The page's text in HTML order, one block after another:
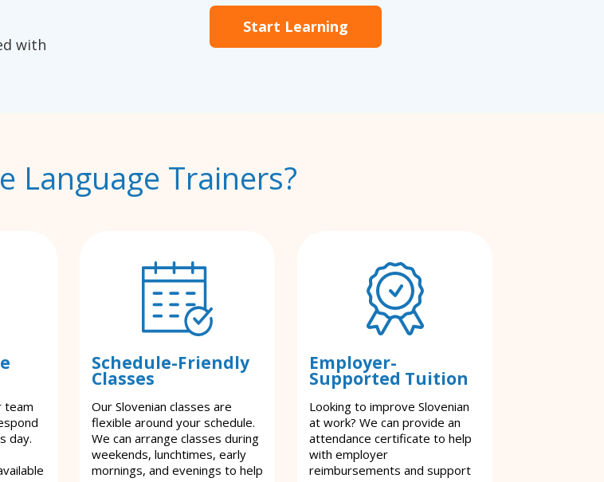
with
Start Learning
Language Trainers?
team
day.
Schedule-Friendly
Classes
Our Slovenian classes are
flexible around your schedule.
We can arrange classes during
weekends, lunchtimes, early
mornings, and evenings to help
Employer-
Supported Tuition
Looking to improve Slovenian
at work? We can provide an
attendance certificate to help
with employer
reimbursements and support